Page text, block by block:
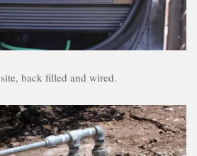
back filled and wired.